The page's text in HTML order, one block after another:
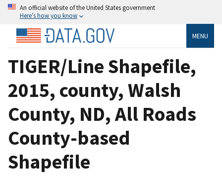
An official website of the United States government
Here’s how you know
MENU
TIGER/Line Shapefile,
2015, county, Walsh
County, ND, All Roads
County-based
Shapefile